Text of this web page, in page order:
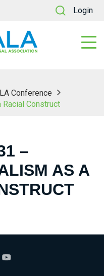
Login
Conference
Construct
–
AS A